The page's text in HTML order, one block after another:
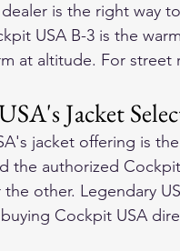
is the right way
USA B-3 is the
at altitude. For
Jacket
jacket offering is
the authorized
other. Legendary
Cockpit USA